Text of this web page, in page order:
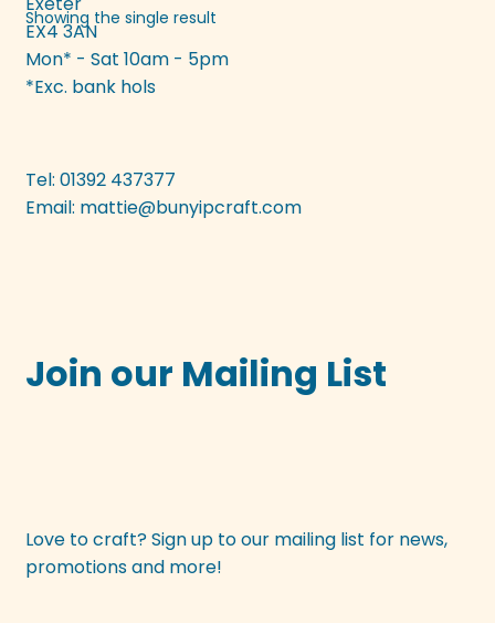
Showing the single result
EX4 3AN
Mon* - Sat 10am - 5pm
*Exc. bank hols
Tel: 01392 437377
Email: mattie@bunyipcraft.com
Join our Mailing List
Love to craft? Sign up to our mailing list for news,
promotions and more!